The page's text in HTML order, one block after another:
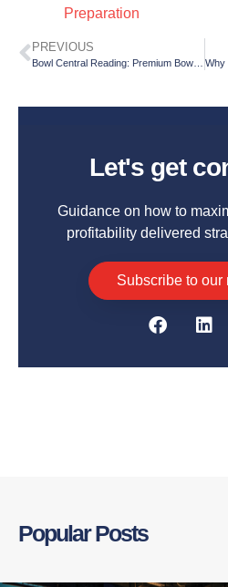
Preparation
PREVIOUS
Let's get
Guidance on how to
profitability delivered
Subscribe to our
Popular Posts